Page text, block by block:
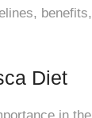
Diet